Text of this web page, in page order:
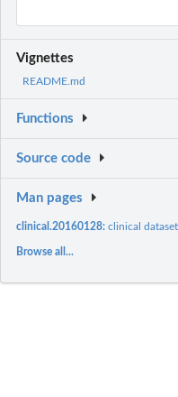
Vignettes
README.md
Functions
Source code
Man pages
clinical.20160128:clinical
Browse all...